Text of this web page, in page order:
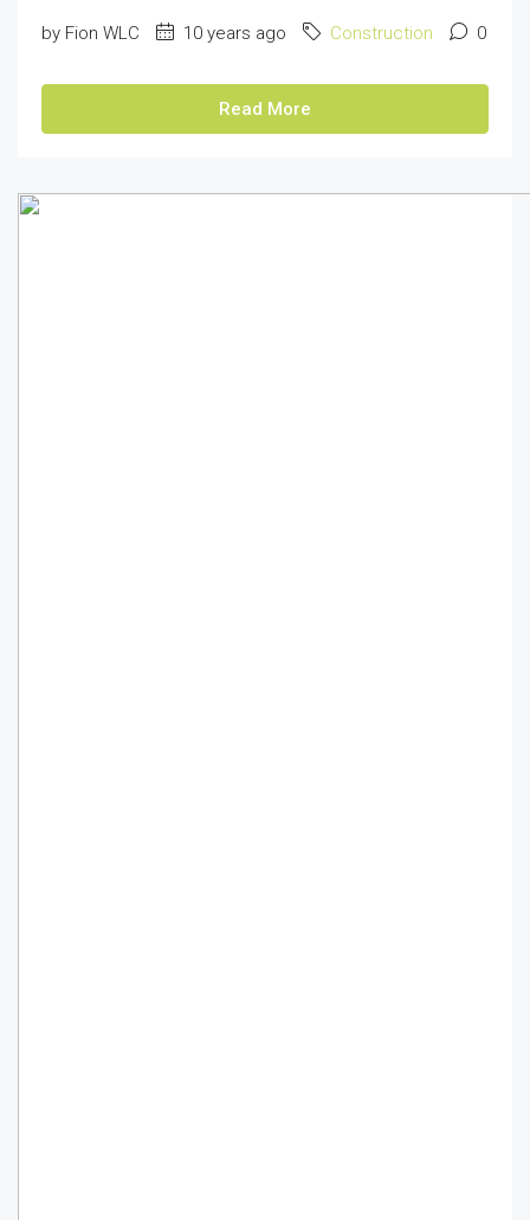
by Fion WLC 10 years ago Construction 0
Read More